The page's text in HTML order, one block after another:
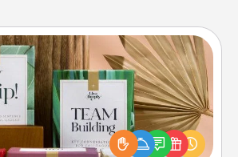
Deeply Card Decks
with your loved ones using
Live Deeply card decks! Need a
Slip! Run out of stories to share?